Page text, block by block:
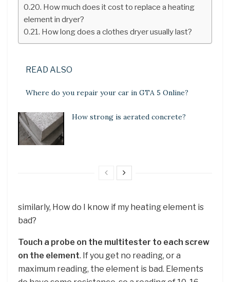
How much does it cost to replace a heating
element in dryer?
How long does a clothes dryer usually last?
READ ALSO
Where do you repair your car in GTA 5 Online?
How strong is aerated concrete?
similarly, How do I know if my heating element is
bad?
Touch a probe on the multitester to each screw
on the element. If you get no reading, or a
maximum reading, the element is bad. Elements